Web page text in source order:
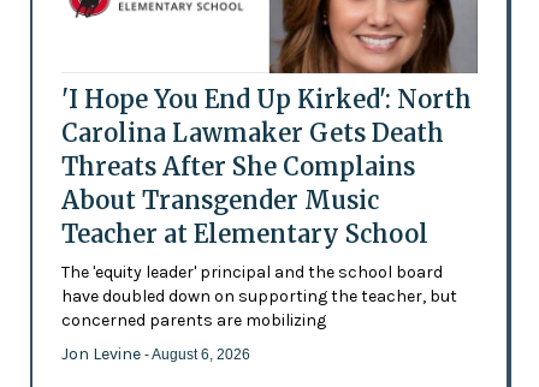
'I Hope You End Up Kirked': North
Carolina Lawmaker Gets Death
Threats After She Complains
About Transgender Music
Teacher at Elementary School
The 'equity leader' principal and the school board
have doubled down on supporting the teacher, but
concerned parents are mobilizing
Jon Levine - August 6, 2026